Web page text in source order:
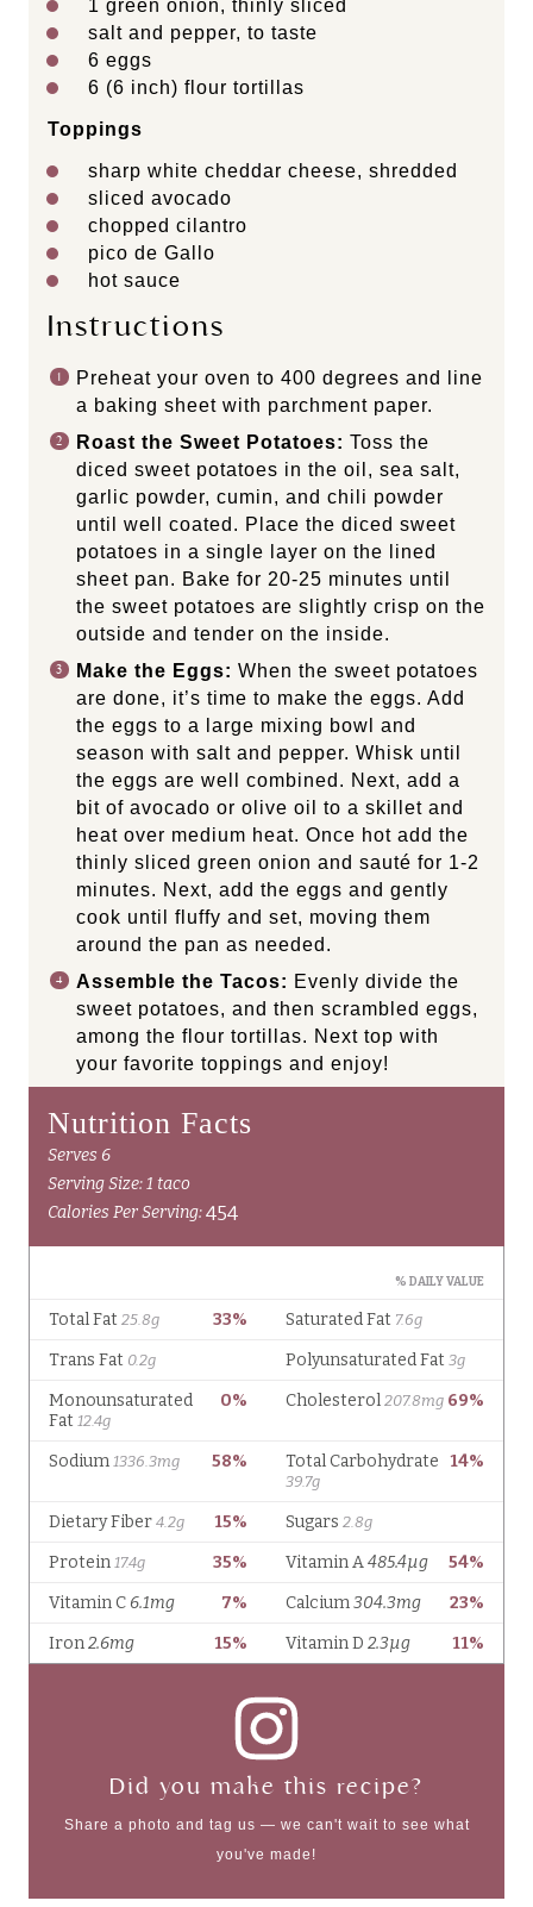
1 green onion, thinly sliced
salt and pepper, to taste
6 eggs
6 (6 inch) flour tortillas
Toppings
sharp white cheddar cheese, shredded
sliced avocado
chopped cilantro
pico de Gallo
hot sauce
Instructions
Preheat your oven to 400 degrees and line
a baking sheet with parchment paper.
Roast the Sweet Potatoes: Toss the
diced sweet potatoes in the oil, sea salt,
garlic powder, cumin, and chili powder
until well coated. Place the diced sweet
potatoes in a single layer on the lined
sheet pan. Bake for 20-25 minutes until
the sweet potatoes are slightly crisp on the
outside and tender on the inside.
Make the Eggs: When the sweet potatoes
are done, it’s time to make the eggs. Add
the eggs to a large mixing bowl and
season with salt and pepper. Whisk until
the eggs are well combined. Next, add a
bit of avocado or olive oil to a skillet and
heat over medium heat. Once hot add the
thinly sliced green onion and sauté for 1-2
minutes. Next, add the eggs and gently
cook until fluffy and set, moving them
around the pan as needed.
Assemble the Tacos: Evenly divide the
sweet potatoes, and then scrambled eggs,
among the flour tortillas. Next top with
your favorite toppings and enjoy!
Did you make this recipe?
Share a photo and tag us — we can't wait to see what
you've made!